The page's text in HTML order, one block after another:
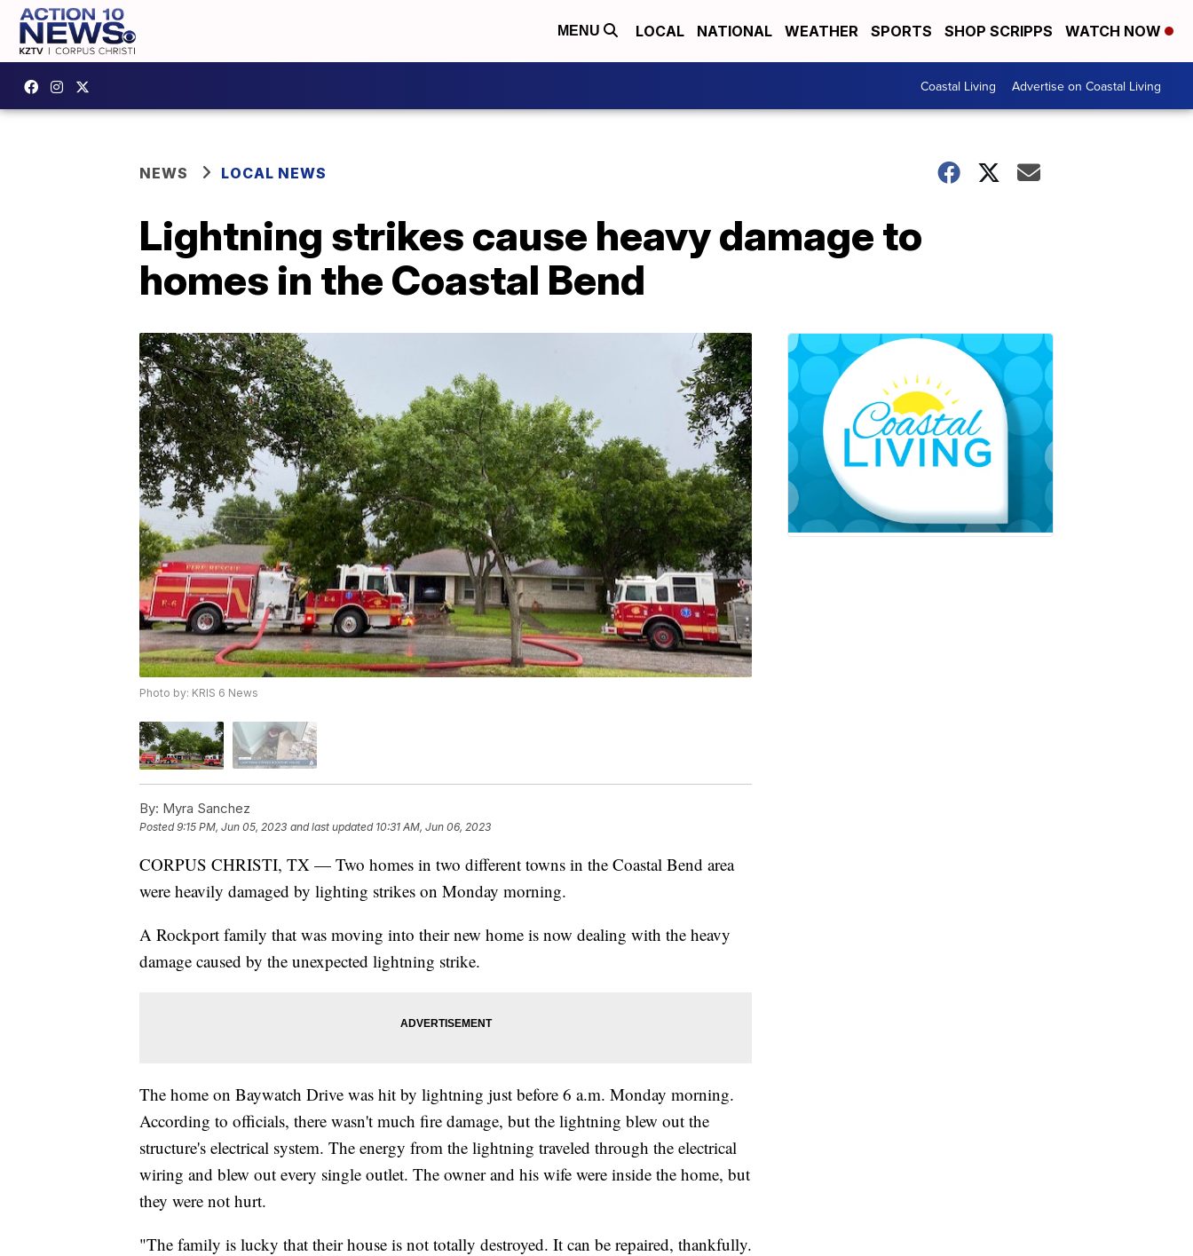
MENU LOCAL NATIONAL WEATHER SPORTS SHOP SCRIPPS WATCH NOW
Coastal Living Advertise on Coastal Living
NEWS LOCAL NEWS
Lightning strikes cause heavy damage to
homes in the Coastal Bend
Photo by: KRIS 6 News
By: Myra Sanchez
Posted9:15 PM, Jun 05, 2023 and last updated 10:31 AM, Jun 06, 2023
CORPUS CHRISTI, TX — Two homes in two different towns in the Coastal Bend area
were heavily damaged by lighting strikes on Monday morning.
A Rockport family that was moving into their new home is now dealing with the heavy
damage caused by the unexpected lightning strike.
The home on Baywatch Drive was hit by lightning just before 6 a.m. Monday morning.
According to officials, there wasn't much fire damage, but the lightning blew out the
structure's electrical system. The energy from the lightning traveled through the electrical
wiring and blew out every single outlet. The owner and his wife were inside the home, but
they were not hurt.
"The family is lucky that their house is not totally destroyed. It can be repaired, thankfully.